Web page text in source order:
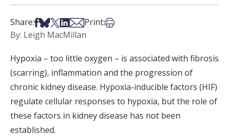
Share:Share on Facebook
Share on Bsky
Share on X
Share on LinkedIn
Share via Email
Print:Print this article
By: Leigh MacMillan
Hypoxia – too little oxygen – is associated with fibrosis
(scarring), inflammation and the progression of
chronic kidney disease. Hypoxia-inducible factors (HIF)
regulate cellular responses to hypoxia, but the role of
these factors in kidney disease has not been
established.